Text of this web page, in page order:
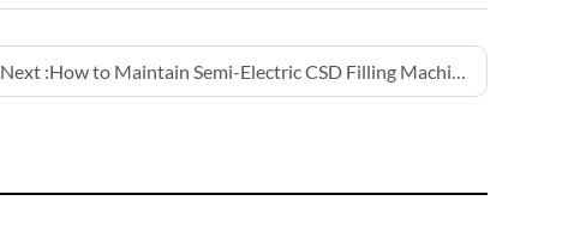
Next :How to Maintain Semi-Electric CSD Filling Machines